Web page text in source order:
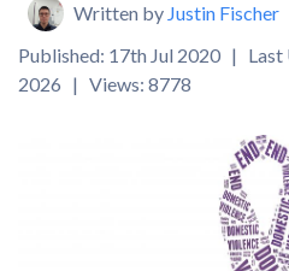
Written by Justin Fischer
Published: 17th Jul 2020 |
2026 | Views: 8778